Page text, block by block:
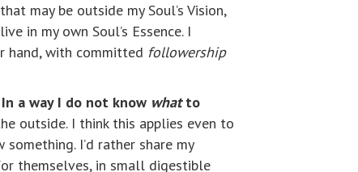
may be outside my Soul’s Vision,
in my own Soul’s Essence. I
hand, with committed followership
In a way I do not know whatto
outside. I think this applies even to
I’d rather share my
themselves, in small digestible